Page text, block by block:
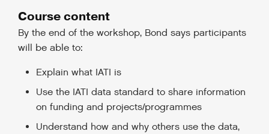
Course content
By the end of the workshop, Bond says participants
will be able to:
Explain what IATI is
Use the IATI data standard to share information
on funding and projects/programmes
Understand how and why others use the data,